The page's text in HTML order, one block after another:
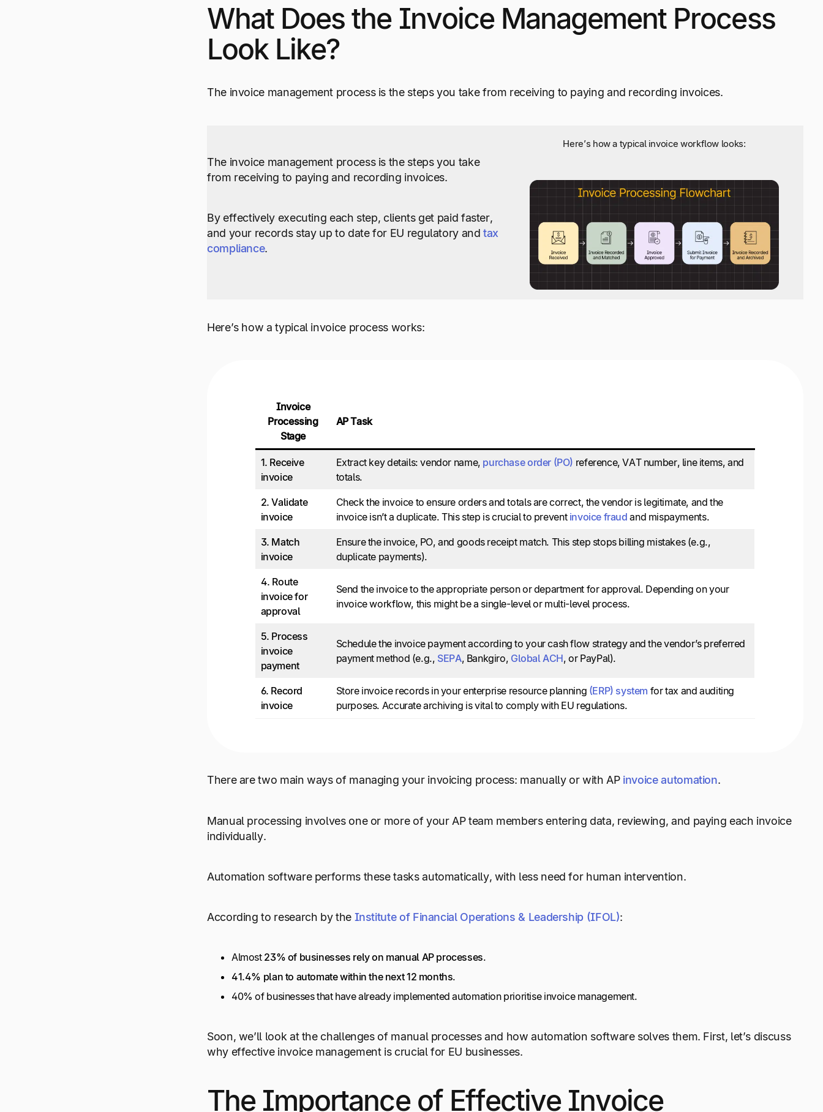
What Does the Invoice Management Process
Look Like?
The invoice management process is the steps you take from receiving to paying and recording invoices.
The invoice management process is the steps you take
from receiving to paying and recording invoices.
By effectively executing each step, clients get paid faster,
and your records stay up to date for EU regulatory andtax
compliance.
Here’s how a typical invoice workflow looks:
Here’s how a typical invoice process works:
Invoice
Processing
Stage
AP Task
1. Receive
invoice
Extract key details: vendor name, purchase order (PO) reference, VAT number, line items, and
totals.
2.Validate
invoice
Check the invoice to ensure orders and totals are correct, the vendor is legitimate, and the
invoice isn’t a duplicate. This step is crucial to prevent invoice fraud and mispayments.
3. Match
invoice
Ensure the invoice, PO, and goods receipt match. This step stops billing mistakes (e.g.,
duplicate payments).
4. Route
invoice for
approval
Send the invoice to the appropriate person or department for approval. Depending on your
invoice workflow, this might be a single-level or multi-level process.
5. Process
invoice
payment
Schedule the invoice payment according to your cash flow strategy and the vendor’s preferred
payment method (e.g., SEPA, Bankgiro, Global ACH, or PayPal).
6. Record
invoice
Store invoice records in your enterprise resource planning (ERP) system for tax and auditing
purposes. Accurate archiving is vital to comply with EU regulations.
There are two main ways of managing your invoicing process: manually or with AP invoice automation.
Manual processing involves one or more of your AP team members entering data, reviewing, and paying each invoice
individually.
Automation software performs these tasks automatically, with less need for human intervention.
According to research by the Institute of Financial Operations & Leadership (IFOL):
Almost 23% of businesses rely on manual AP processes.
41.4% plan to automate within the next 12 months.
40% of businesses that have already implemented automation prioritise invoice management.
Soon, we’ll look at the challenges of manual processes and how automation software solves them. First, let’s discuss
why effective invoice management is crucial for EU businesses.
The Importance of Effective Invoice